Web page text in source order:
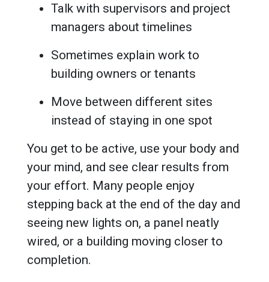
Talk with supervisors and project
managers about timelines
Sometimes explain work to
building owners or tenants
Move between different sites
instead of staying in one spot
You get to be active, use your body and
your mind, and see clear results from
your effort. Many people enjoy
stepping back at the end of the day and
seeing new lights on, a panel neatly
wired, or a building moving closer to
completion.